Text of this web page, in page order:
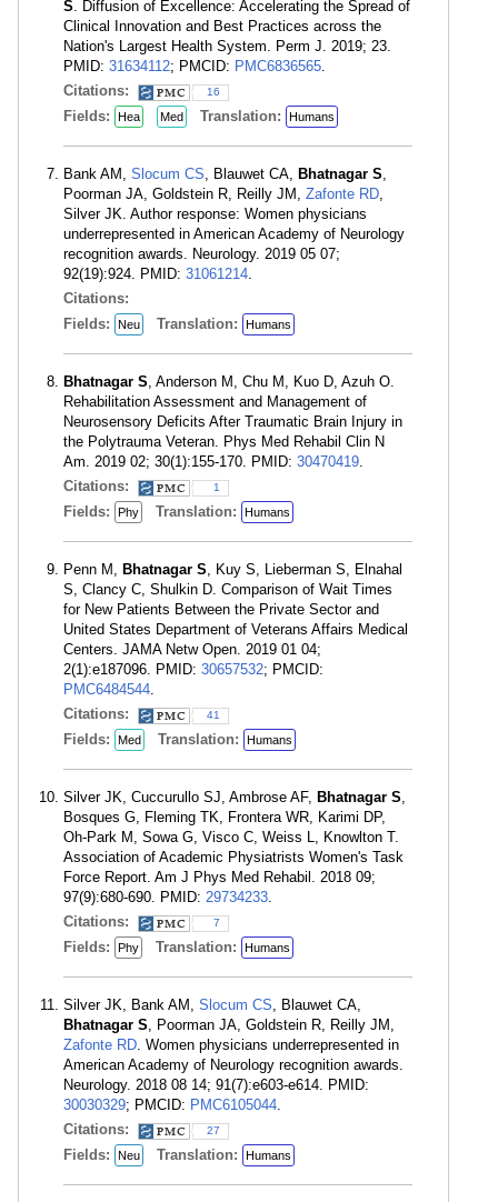
S . Diffusion of Excellence: Accelerating the Spread of
Clinical Innovation and Best Practices across the
Nation's Largest Health System. Perm J. 2019; 23.
PMID: 31634112; PMCID: PMC6836565
Citations:
16
Fields: Hea Med Translation: Humans
Bank AM, Slocum CS , Blauwet CA, Bhatnagar S
Poorman JA, Goldstein R, Reilly JM, Zafonte RD
Silver JK. Author response: Women physicians
underrepresented in American Academy of Neurology
recognition awards. Neurology. 2019 05 07;
92(19):924. PMID: 31061214
Citations:
Fields:
Neu Translation: Humans
Bhatnagar S , Anderson M, Chu M, Kuo D, Azuh O.
Rehabilitation Assessment and Management of
Neurosensory Deficits After Traumatic Brain Injury in
the Polytrauma Veteran. Phys Med Rehabil Clin N
Am. 2019 02; 30(1):155-170. PMID: 30470419
Citations:
1
Fields: Phy Translation: Humans
Penn M, Bhatnagar S , Kuy S, Lieberman S, Elnahal
S, Clancy C, Shulkin D. Comparison of Wait Times
for New Patients Between the Private Sector and
United States Department of Veterans Affairs Medical
Centers. JAMA Netw Open. 2019 01 04;
2(1):e187096. PMID: 30657532; PMCID:
PMC6484544
Citations:
41
Fields: Med Translation: Humans
Silver JK, Cuccurullo SJ, Ambrose AF, Bhatnagar S
Bosques G, Fleming TK, Frontera WR, Karimi DP,
Oh-Park M, Sowa G, Visco C, Weiss L, Knowlton T.
Association of Academic Physiatrists Women's Task
Force Report. Am J Phys Med Rehabil. 2018 09;
97(9):680-690. PMID: 29734233
Citations:
7
Fields: Phy Translation: Humans
Silver JK, Bank AM, Slocum CS , Blauwet CA,
Bhatnagar S , Poorman JA, Goldstein R, Reilly JM,
Zafonte RD . Women physicians underrepresented in
American Academy of Neurology recognition awards.
Neurology. 2018 08 14; 91(7):e603-e614. PMID:
30030329; PMCID: PMC6105044
Citations:
27
Fields: Neu Translation: Humans